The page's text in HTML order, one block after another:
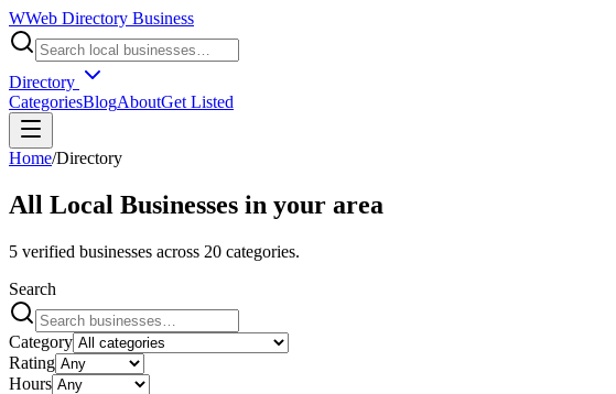
WWeb Directory Business
Directory
CategoriesBlogAboutGet Listed
Home/Directory
All Local Businesses in your area
5 verified businesses across 20 categories.
Search
Category
Rating
Hours